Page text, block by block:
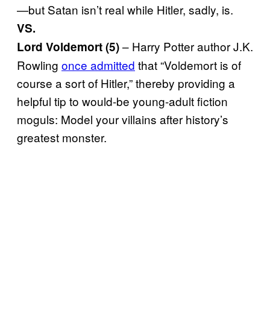
—but Satan isn’t real while Hitler, sadly, is.
VS.
Lord Voldemort (5)– Harry Potter author J.K.
Rowling once admitted that “Voldemort is of
course a sort of Hitler,” thereby providing a
helpful tip to would-be young-adult fiction
moguls: Model your villains after history’s
greatest monster.